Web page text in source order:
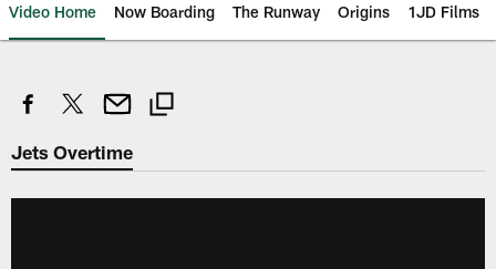
Video Home Now Boarding The Runway Origins 1JD Films
Jets Overtime